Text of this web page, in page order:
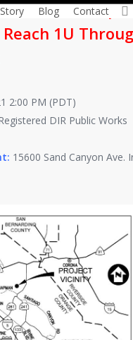
Blog Contact
inch Baker
1U
2:00 PM (PDT)
DIR Public Works
15600 Sand Canyon Ave.